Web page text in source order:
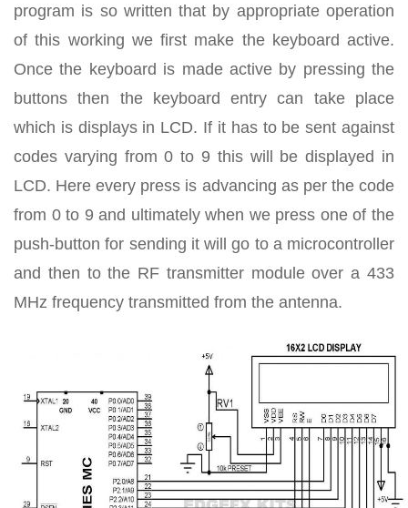
program is so written that by appropriate operation
of this working we first make the keyboard active.
Once the keyboard is made active by pressing the
buttons then the keyboard entry can take place
which is displays in LCD. If it has to be sent against
codes varying from 0 to 9 this will be displayed in
LCD. Here every press is advancing as per the code
from 0 to 9 and ultimately when we press one of the
push-button for sending it will go to a microcontroller
and then to the RF transmitter module over a 433
MHz frequency transmitted from the antenna.